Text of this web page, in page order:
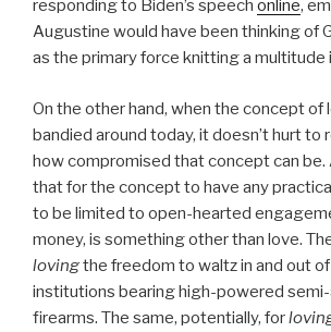
responding to Biden’s speech online,
Augustine would have been thinking of
as the primary force knitting a multitude
On the other hand, when the concept of
bandied around today, it doesn’t hurt to
how compromised that concept can be.
that for the concept to have any
to be limited to open-hearted
money, is something other than love.
lovingthe freedom to waltz in and out
institutions bearing high-powered
firearms. The same, potentially, for